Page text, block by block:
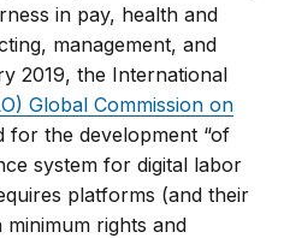
in pay, health and
management, and
2019, the International
Global Commission on
for the development “of
system for digital labor
platforms (and their
rights and